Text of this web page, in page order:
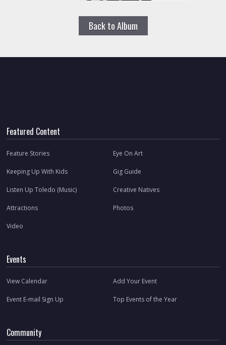
Back to Album
Featured Content
Feature Stories Eye On Art
Keeping Up With Kids Gig Guide
Listen Up Toledo (Music) Creative Natives
Attractions Photos
Video
Events
View Calendar Add Your Event
Event E-mail Sign Up Top Events of the Year
Community